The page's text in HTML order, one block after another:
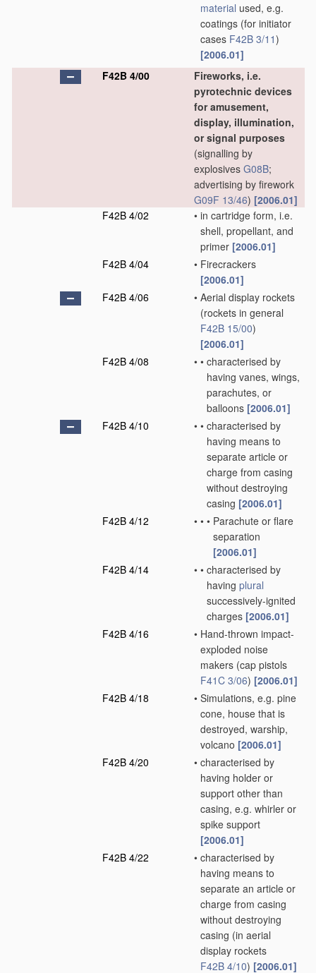
material used, e.g.
coatings (for initiator
cases F42B 3/11)
[2006.01]
F42B 4/00
Fireworks, i.e.
pyrotechnic devices
for amusement,
display, illumination,
or signal purposes
(signalling by
explosives G08B;
advertising by firework
G09F 13/46) [2006.01]
F42B 4/02
• in cartridge form, i.e.
shell, propellant, and
primer [2006.01]
F42B 4/04
• Firecrackers
[2006.01]
F42B 4/06
• Aerial display rockets
(rockets in general
F42B 15/00)
[2006.01]
F42B 4/08
• • characterised by
having vanes, wings,
parachutes, or
balloons [2006.01]
F42B 4/10
• • characterised by
having means to
separate article or
charge from casing
without destroying
casing [2006.01]
F42B 4/12
• • • Parachute or flare
separation
[2006.01]
F42B 4/14
• • characterised by
having plural
successively-ignited
charges [2006.01]
F42B 4/16
• Hand-thrown impact-
exploded noise
makers (cap pistols
F41C 3/06) [2006.01]
F42B 4/18
• Simulations, e.g. pine
cone, house that is
destroyed, warship,
volcano [2006.01]
F42B 4/20
• characterised by
having holder or
support other than
casing, e.g. whirler or
spike support
[2006.01]
F42B 4/22
• characterised by
having means to
separate an article or
charge from casing
without destroying
casing (in aerial
display rockets
F42B 4/10) [2006.01]